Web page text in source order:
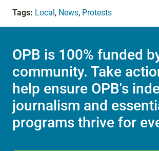
Tags: Local, News, Protests
OPB is 100% funded
community. Take
help ensure OPB's
journalism and
programs thrive for